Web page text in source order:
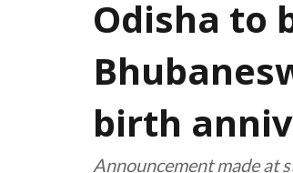
Odisha to
birth
Announcement made at